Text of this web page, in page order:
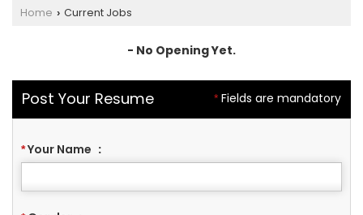
Home › Current Jobs
- No Opening Yet.
* Fields are mandatory
Post Your Resume
*Your Name :